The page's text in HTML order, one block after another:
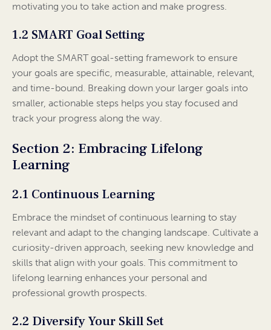
motivating you to take action and make progress.
1.2 SMART Goal Setting
Adopt the SMART goal-setting framework to ensure
your goals are specific, measurable, attainable, relevant,
and time-bound. Breaking down your larger goals into
smaller, actionable steps helps you stay focused and
track your progress along the way.
Section 2: Embracing Lifelong
Learning
2.1 Continuous Learning
Embrace the mindset of continuous learning to stay
relevant and adapt to the changing landscape. Cultivate a
curiosity-driven approach, seeking new knowledge and
skills that align with your goals. This commitment to
lifelong learning enhances your personal and
professional growth prospects.
2.2 Diversify Your Skill Set